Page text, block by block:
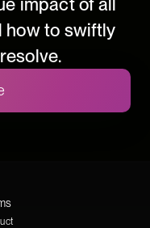
how to swiftly